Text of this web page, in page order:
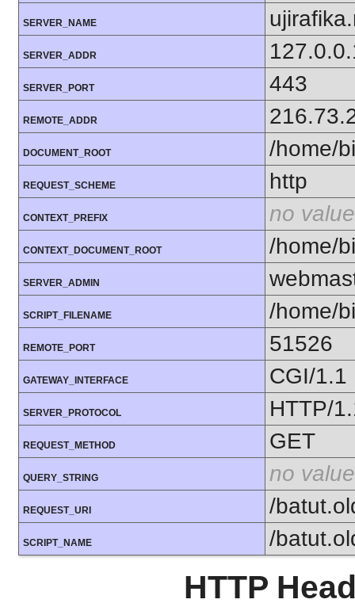
SERVER_NAME
SERVER_ADDR
SERVER_PORT 443
REMOTE_ADDR
DOCUMENT_ROOT /home/
REQUEST_SCHEME http
CONTEXT_PREFIX no value
CONTEXT_DOCUMENT_ROOT /home/
SERVER_ADMIN
SCRIPT_FILENAME /home/
REMOTE_PORT 51526
GATEWAY_INTERFACE CGI/1.1
SERVER_PROTOCOL HTTP/
REQUEST_METHOD GET
QUERY_STRING no value
REQUEST_URI /
SCRIPT_NAME /
HTTP